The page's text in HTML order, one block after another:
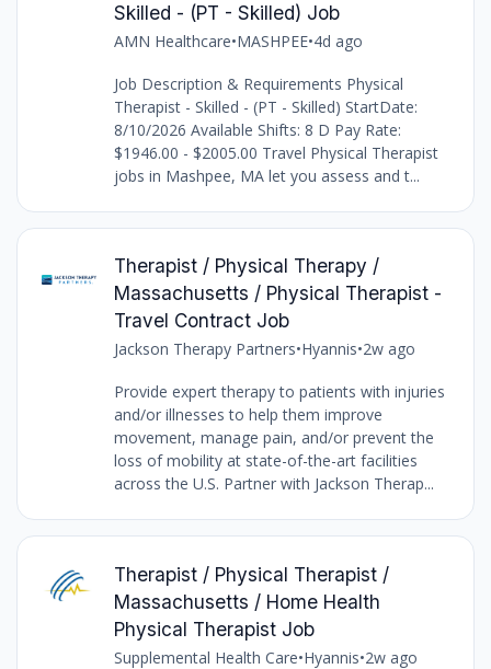
Skilled - (PT - Skilled) Job
AMN Healthcare•MASHPEE•4d ago
Job Description & Requirements Physical
Therapist - Skilled - (PT - Skilled) StartDate:
8/10/2026 Available Shifts: 8 D Pay Rate:
$1946.00 - $2005.00 Travel Physical Therapist
jobs in Mashpee, MA let you assess and t...
Therapist / Physical Therapy /
Massachusetts / Physical Therapist -
Travel Contract Job
Jackson Therapy Partners•Hyannis•2w ago
Provide expert therapy to patients with injuries
and/or illnesses to help them improve
movement, manage pain, and/or prevent the
loss of mobility at state-of-the-art facilities
across the U.S. Partner with Jackson Therap...
Therapist / Physical Therapist /
Massachusetts / Home Health
Physical Therapist Job
Supplemental Health Care•Hyannis•2w ago